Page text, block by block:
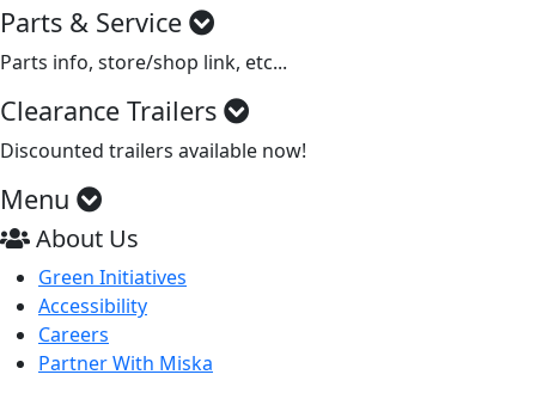
Parts & Service
Parts info, store/shop link, etc...
Clearance Trailers
Discounted trailers available now!
Menu
About Us
Green Initiatives
Accessibility
Careers
Partner With Miska